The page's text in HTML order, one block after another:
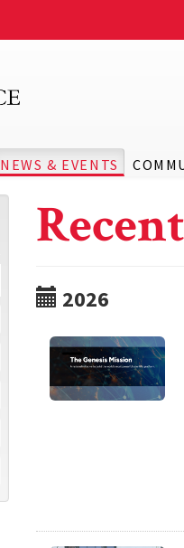
NEWS & EVENTS
2026